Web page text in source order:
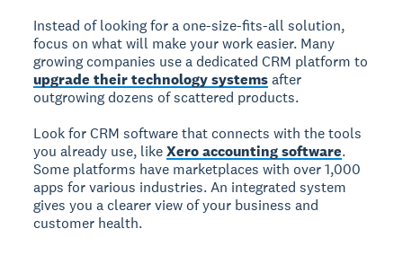
Instead of looking for a one-size-fits-all solution,
focus on what will make your work easier. Many
growing companies use a dedicated CRM platform to
upgrade their technology systemsafter
outgrowing dozens of scattered products.
Look for CRM software that connects with the tools
you already use, likeXero accounting software.
Some platforms have marketplaces with over 1,000
apps for various industries. An integrated system
gives you a clearer view of your business and
customer health.